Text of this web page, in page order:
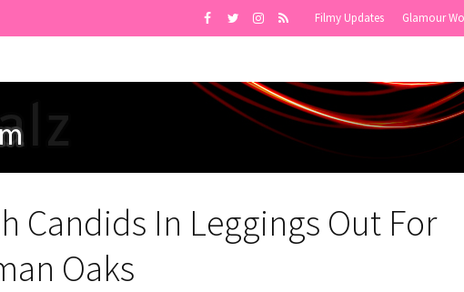
Filmy Updates Glamour
Candids In Leggings Out For
Oaks